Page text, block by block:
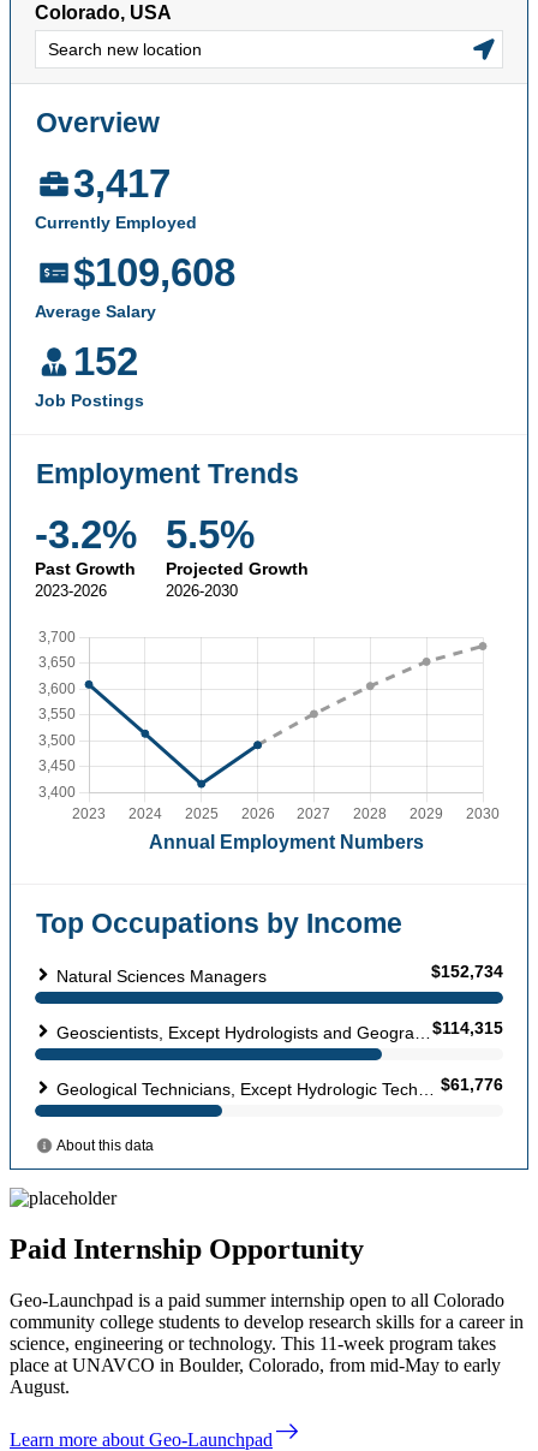
Paid Internship Opportunity
Geo-Launchpad is a paid summer internship open to all Colorado
community college students to develop research skills for a career in
science, engineering or technology. This 11-week program takes
place at UNAVCO in Boulder, Colorado, from mid-May to early
August.
east
Learn more about Geo-Launchpad